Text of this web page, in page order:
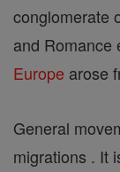
conglomerate
and Romance
Europe arose
General
migrations . It